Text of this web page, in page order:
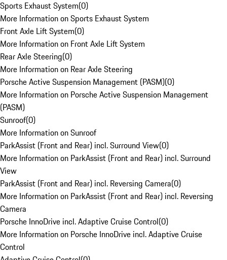
Sports Exhaust System(0)
More Information on Sports Exhaust System
Front Axle Lift System(0)
More Information on Front Axle Lift System
Rear Axle Steering(0)
More Information on Rear Axle Steering
Porsche Active Suspension Management (PASM)(0)
More Information on Porsche Active Suspension Management
(PASM)
Sunroof(0)
More Information on Sunroof
ParkAssist (Front and Rear) incl. Surround View(0)
More Information on ParkAssist (Front and Rear) incl. Surround
View
ParkAssist (Front and Rear) incl. Reversing Camera(0)
More Information on ParkAssist (Front and Rear) incl. Reversing
Camera
Porsche InnoDrive incl. Adaptive Cruise Control(0)
More Information on Porsche InnoDrive incl. Adaptive Cruise
Control